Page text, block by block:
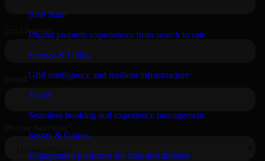
Real State
Digital property experiences from search to sale
Energy & Utility
Grid intelligence and resilient infrastructure
Travel
Seamless booking and experience management
Sports & Games
Engagement platforms for fans and athletes